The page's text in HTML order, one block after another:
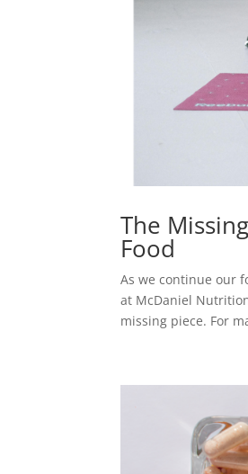
The
Food
As we continue our
at McDaniel
missing piece. For